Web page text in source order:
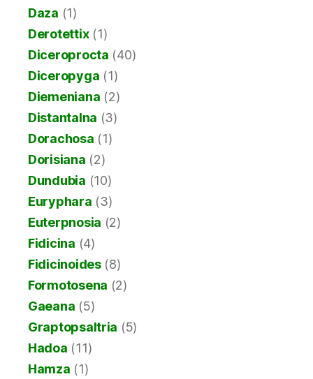
Daza (1)
Derotettix(1)
Diceroprocta (40)
Diceropyga (1)
Diemeniana (2)
Distantalna (3)
Dorachosa (1)
Dorisiana (2)
Dundubia (10)
Euryphara (3)
Euterpnosia (2)
Fidicina (4)
Fidicinoides(8)
Formotosena (2)
Gaeana (5)
Graptopsaltria (5)
Hadoa (11)
Hamza (1)